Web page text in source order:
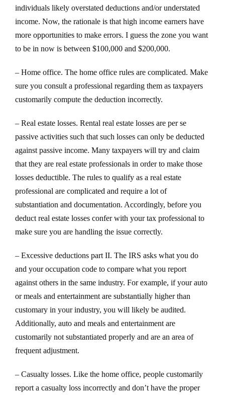
individuals likely overstated deductions and/or understated
income. Now, the rationale is that high income earners have
more opportunities to make errors. I guess the zone you want
to be in now is between $100,000 and $200,000.
– Home office. The home office rules are complicated. Make
sure you consult a professional regarding them as taxpayers
customarily compute the deduction incorrectly.
– Real estate losses. Rental real estate losses are per se
passive activities such that such losses can only be deducted
against passive income. Many taxpayers will try and claim
that they are real estate professionals in order to make those
losses deductible. The rules to qualify as a real estate
professional are complicated and require a lot of
substantiation and documentation. Accordingly, before you
deduct real estate losses confer with your tax professional to
make sure you are handling the issue correctly.
– Excessive deductions part II. The IRS asks what you do
and your occupation code to compare what you report
against others in the same industry. For example, if your auto
or meals and entertainment are substantially higher than
customary in your industry, you will likely be audited.
Additionally, auto and meals and entertainment are
customarily not substantiated properly and are an area of
frequent adjustment.
– Casualty losses. Like the home office, people customarily
report a casualty loss incorrectly and don’t have the proper